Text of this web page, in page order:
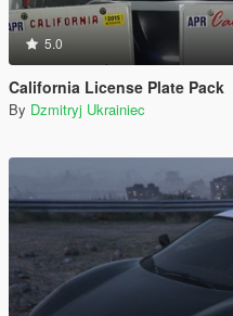
5.0
California License Plate Pack
By Dzmitryj Ukrainiec